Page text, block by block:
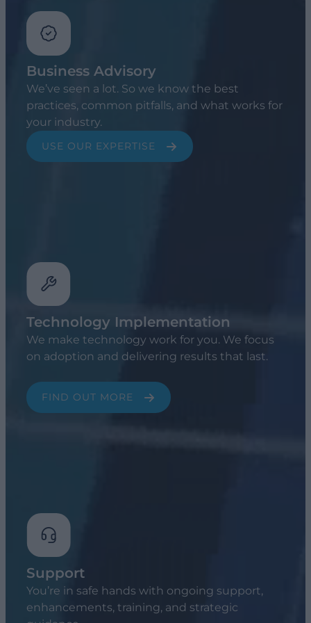
Business Advisory
We’ve seen a lot. So we know the best
practices, common pitfalls, and what works for
your industry.
USE OUR EXPERTISE
Technology Implementation
We make technology work for you. We focus
on adoption and delivering results that last.
FIND OUT MORE
Support
You’re in safe hands with ongoing support,
enhancements, training, and strategic